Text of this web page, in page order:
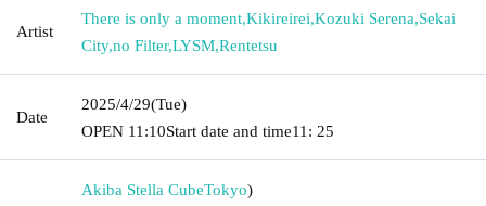
Artist
There is only a moment,Kikireirei,Kozuki Serena,Sekai
City,no Filter,LYSM,Rentetsu
Date
2025/4/29(Tue)
OPEN​ ​ 11:10Start date and time11: 25
Akiba Stella CubeTokyo)